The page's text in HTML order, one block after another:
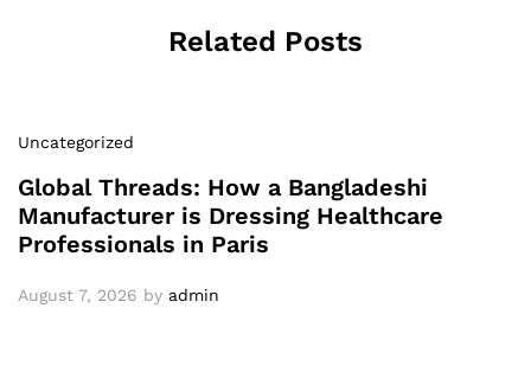
Related Posts
Uncategorized
Global Threads: How a Bangladeshi
Manufacturer is Dressing Healthcare
Professionals in Paris
August 7, 2026 by admin